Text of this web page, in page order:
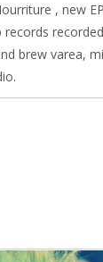
, new
brew varea,